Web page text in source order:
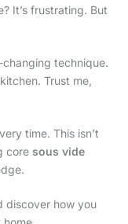
It’s frustrating. But
changing technique.
Trust me,
time. This isn’t
core sous vide
discover how you